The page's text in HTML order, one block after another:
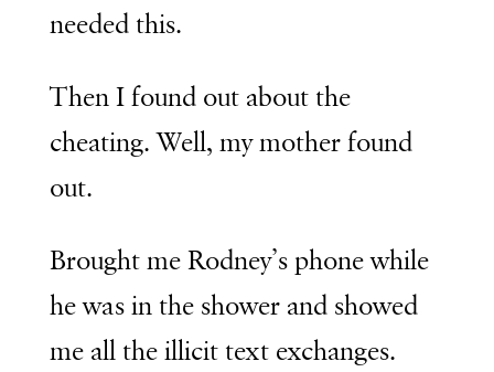
needed this.
Then I found out about the
cheating. Well, my mother found
out.
Brought me Rodney’s phone while
he was in the shower and showed
me all the illicit text exchanges.